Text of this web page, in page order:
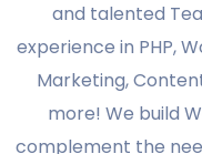
and talented
experience in PHP,
Marketing,
more! We build
complement the